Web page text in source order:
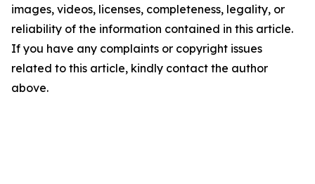
images, videos, licenses, completeness, legality, or
reliability of the information contained in this article.
If you have any complaints or copyright issues
related to this article, kindly contact the author
above.